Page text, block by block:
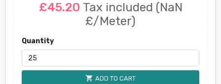
£45.20 Tax included (NaN
£/Meter)
Quantity
shopping_cart ADD TO CART